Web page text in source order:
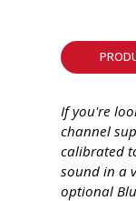
If you're
channel
calibrated
sound in a
optional